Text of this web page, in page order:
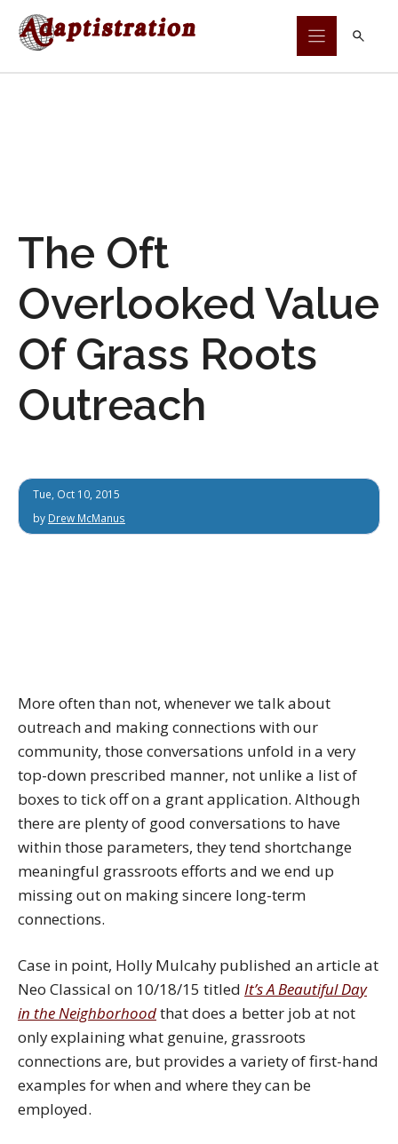
Skip
The Oft
Overlooked Value
Of Grass Roots
Outreach
Tue, Oct 10, 2015
by Drew McManus
More often than not, whenever we talk about
outreach and making connections with our
community, those conversations unfold in a very
top-down prescribed manner, not unlike a list of
boxes to tick off on a grant application. Although
there are plenty of good conversations to have
within those parameters, they tend shortchange
meaningful grassroots efforts and we end up
missing out on making sincere long-term
connections.
Case in point, Holly Mulcahy published an article at
Neo Classical on 10/18/15 titled It’s A Beautiful Day
in the Neighborhoodthat does a better job at not
only explaining what genuine, grassroots
connections are, but provides a variety of first-hand
examples for when and where they can be
employed.